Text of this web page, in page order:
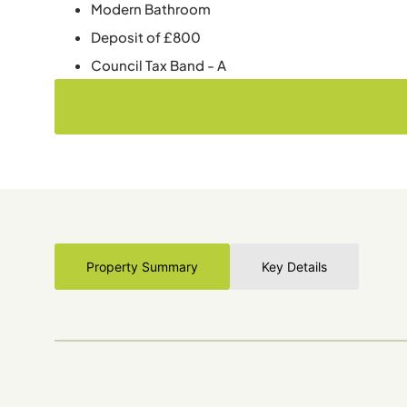
Modern Bathroom
Deposit of £800
Council Tax Band - A
Property Summary Key Details